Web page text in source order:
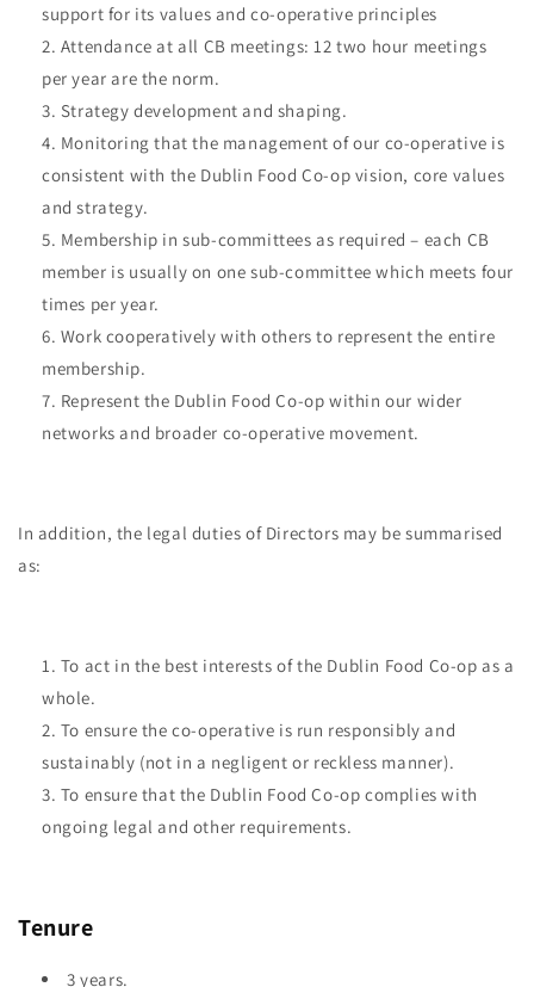
support for its values and co-operative principles
Attendance at all CB meetings: 12 two hour meetings
per year are the norm.
Strategy development and shaping.
Monitoring that the management of our co-operative is
consistent with the Dublin Food Co-op vision, core values
and strategy.
Membership in sub-committees as required – each CB
member is usually on one sub-committee which meets four
times per year.
Work cooperatively with others to represent the entire
membership.
Represent the Dublin Food Co-op within our wider
networks and broader co-operative movement.
In addition, the legal duties of Directors may be summarised
as:
To act in the best interests of the Dublin Food Co-op as a
whole.
To ensure the co-operative is run responsibly and
sustainably (not in a negligent or reckless manner).
To ensure that the Dublin Food Co-op complies with
ongoing legal and other requirements.
Tenure
3 years.